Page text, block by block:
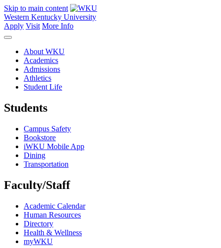
Skip to main content
Western Kentucky University
Apply Visit More Info
About WKU
Academics
Admissions
Athletics
Student Life
Students
Campus Safety
Bookstore
iWKU Mobile App
Dining
Transportation
Faculty/Staff
Academic Calendar
Human Resources
Directory
Health & Wellness
myWKU